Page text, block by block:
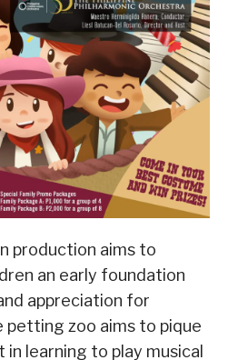
production aims to
an early foundation
appreciation for
petting zoo aims to pique
in learning to play musical